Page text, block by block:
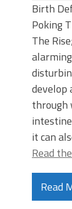
Birth
Poking
The
develop
through
it can
Read
Read